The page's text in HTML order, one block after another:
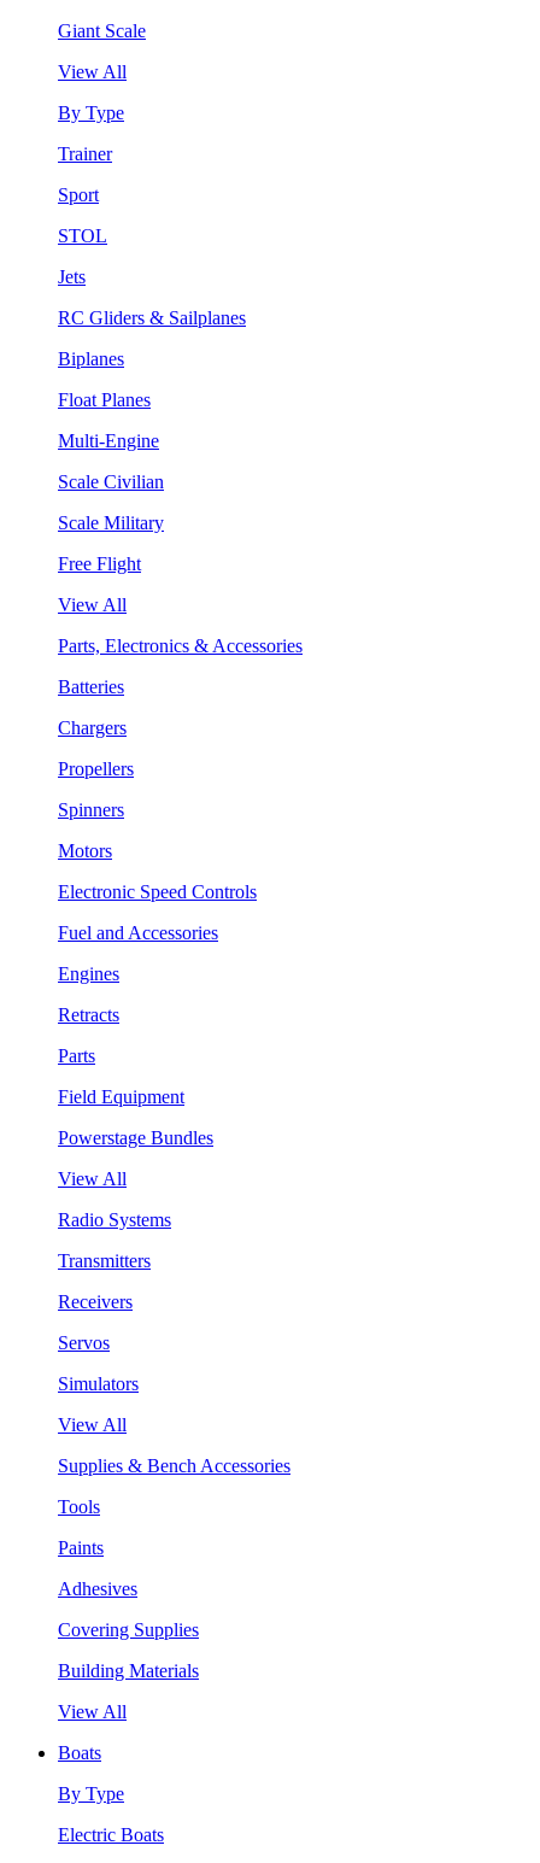
Giant Scale
View All
By Type
Trainer
Sport
STOL
Jets
RC Gliders & Sailplanes
Biplanes
Float Planes
Multi-Engine
Scale Civilian
Scale Military
Free Flight
View All
Parts, Electronics & Accessories
Batteries
Chargers
Propellers
Spinners
Motors
Electronic Speed Controls
Fuel and Accessories
Engines
Retracts
Parts
Field Equipment
Powerstage Bundles
View All
Radio Systems
Transmitters
Receivers
Servos
Simulators
View All
Supplies & Bench Accessories
Tools
Paints
Adhesives
Covering Supplies
Building Materials
View All
Boats
By Type
Electric Boats